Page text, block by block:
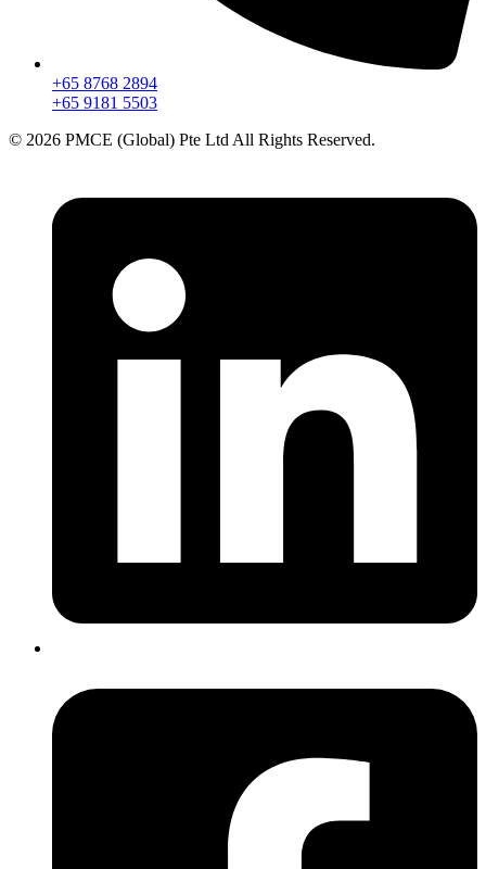
+65 8768 2894
+65 9181 5503
© 2026 PMCE (Global) Pte Ltd All Rights Reserved.